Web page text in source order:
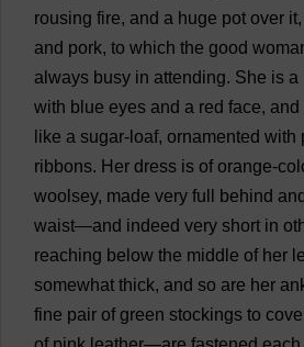
rousing fire, and a huge pot over it,
and pork, to which the good
always busy in attending. She is a
with blue eyes and a red face, and
like a sugar- loaf, ornamented with
ribbons. Her dress is of orange-
woolsey, made very full behind and
waist—and indeed very short in
reaching below the middle of her
somewhat thick, and so are her
fine pair of green stockings to